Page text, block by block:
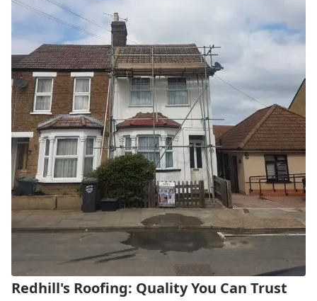
Redhill's Roofing: Quality You Can Trust